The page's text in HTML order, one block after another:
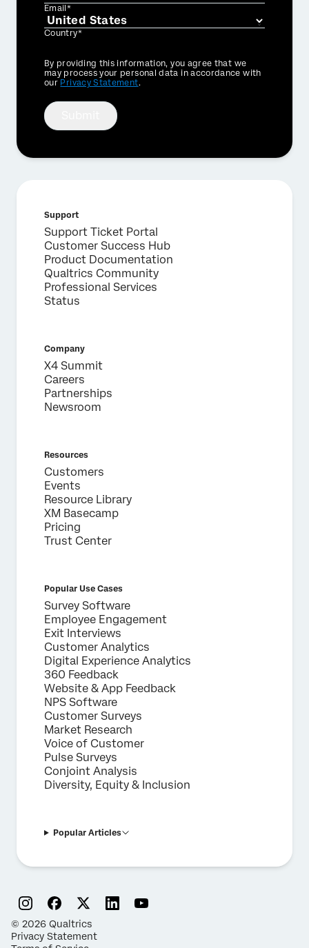
Email*
Country*
Privacy
Optin
By providing this information, you agree that we
may process your personal data in accordance with
our Privacy Statement.
Support
Support Ticket Portal
Customer Success Hub
Product Documentation
Qualtrics Community
Professional Services
Status
Company
X4 Summit
Careers
Partnerships
Newsroom
Resources
Customers
Events
Resource Library
XM Basecamp
Pricing
Trust Center
Popular Use Cases
Survey Software
Employee Engagement
Exit Interviews
Customer Analytics
Digital Experience Analytics
360 Feedback
Website & App Feedback
NPS Software
Customer Surveys
Market Research
Voice of Customer
Pulse Surveys
Conjoint Analysis
Diversity, Equity & Inclusion
Popular Articles
© 2026 Qualtrics
Privacy Statement